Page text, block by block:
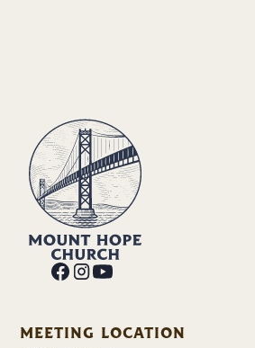
MEETING LOCATION